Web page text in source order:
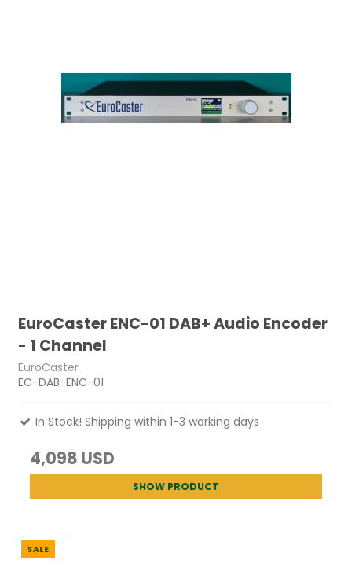
EuroCaster ENC-01 DAB+ Audio Encoder
- 1 Channel
EuroCaster
EC-DAB-ENC-01
In Stock! Shipping within 1-3 working days
4,098 USD
SHOW PRODUCT
SALE